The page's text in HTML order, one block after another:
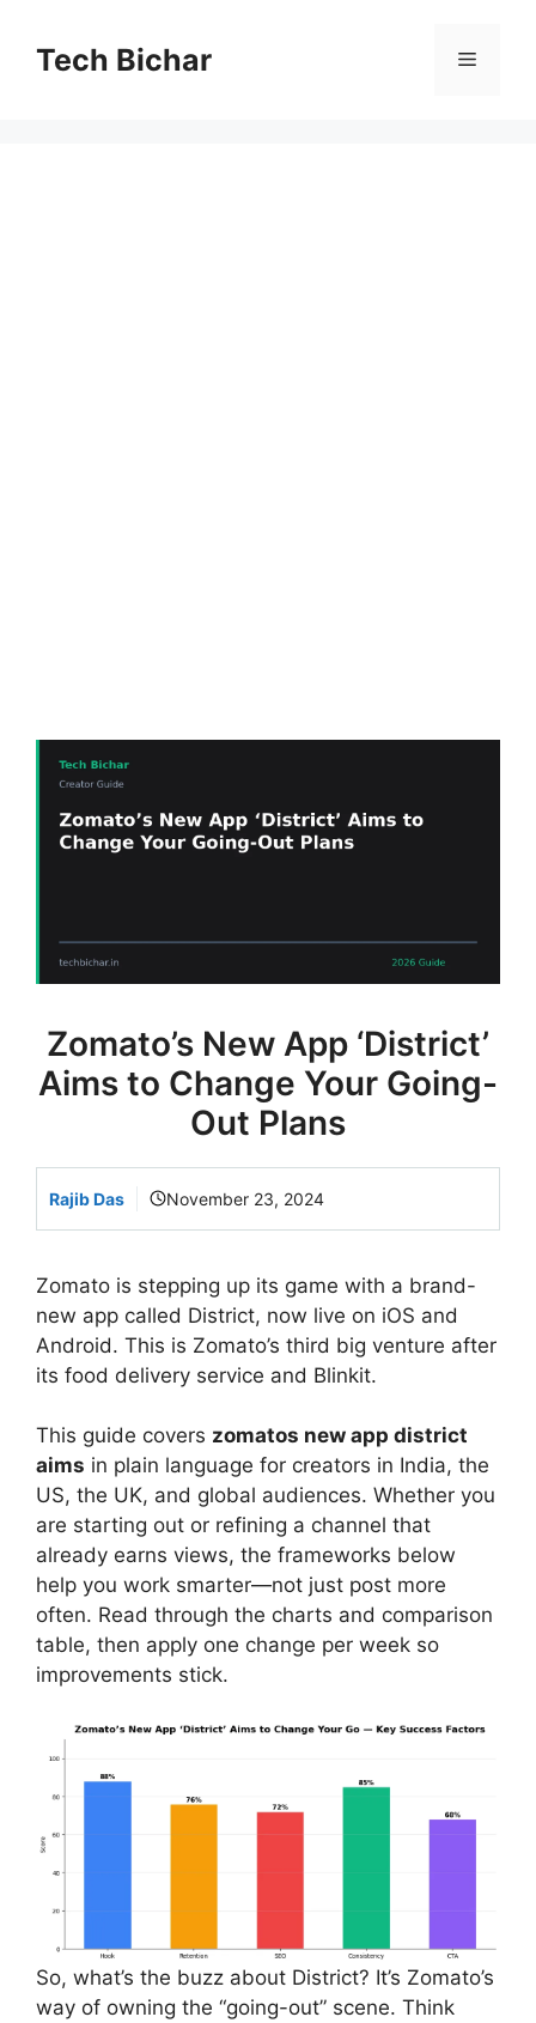
contentTech Bichar Menu
Zomato’s New App ‘District’
Aims to Change Your Going-
Out Plans
Rajib Das November 23, 2024
Zomato is stepping up its game with a brand-
new app called District, now live on iOS and
Android. This is Zomato’s third big venture after
its food delivery service and Blinkit.
This guide covers zomatos new app district
aims in plain language for creators in India, the
US, the UK, and global audiences. Whether you
are starting out or refining a channel that
already earns views, the frameworks below
help you work smarter—not just post more
often. Read through the charts and comparison
table, then apply one change per week so
improvements stick.
So, what’s the buzz about District? It’s Zomato’s
way of owning the “going-out” scene. Think